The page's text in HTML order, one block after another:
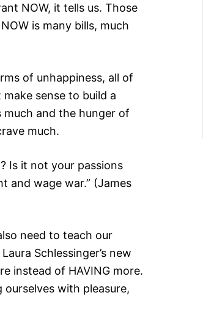
NOW, it tells us. Those
is many bills, much
of unhappiness, all of
sense to build a
and the hunger of
much.
Is it not your passions
and wage war.” (James
need to teach our
Schlessinger’s new
instead of HAVING more.
with pleasure,